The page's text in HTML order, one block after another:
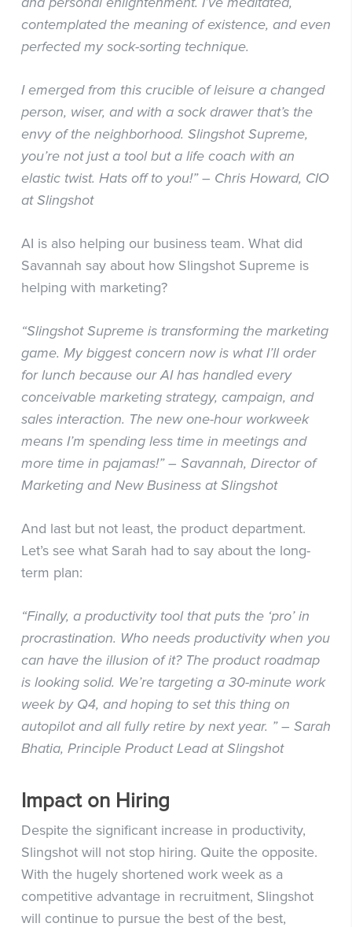
contemplated the meaning of existence, and even
perfected my sock-sorting technique.
I emerged from this crucible of leisure a changed
person, wiser, and with a sock drawer that’s the
envy of the neighborhood. Slingshot Supreme,
you’re not just a tool but a life coach with an
elastic twist. Hats off to you!” – Chris Howard, CIO
at Slingshot
AI is also helping our business team. What did
Savannah say about how Slingshot Supreme is
helping with marketing?
“Slingshot Supreme is transforming the marketing
game. My biggest concern now is what I’ll order
for lunch because our AI has handled every
conceivable marketing strategy, campaign, and
sales interaction. The new one-hour workweek
means I’m spending less time in meetings and
more time in pajamas!” – Savannah, Director of
Marketing and New Business at Slingshot
And last but not least, the product department.
Let’s see what Sarah had to say about the long-
term plan:
“Finally, a productivity tool that puts the ‘pro’ in
procrastination. Who needs productivity when you
can have the illusion of it? The product roadmap
is looking solid. We’re targeting a 30-minute work
week by Q4, and hoping to set this thing on
autopilot and all fully retire by next year. ” – Sarah
Bhatia, Principle Product Lead at Slingshot
Impact on Hiring
Despite the significant increase in productivity,
Slingshot will not stop hiring. Quite the opposite.
With the hugely shortened work week as a
competitive advantage in recruitment, Slingshot
will continue to pursue the best of the best,